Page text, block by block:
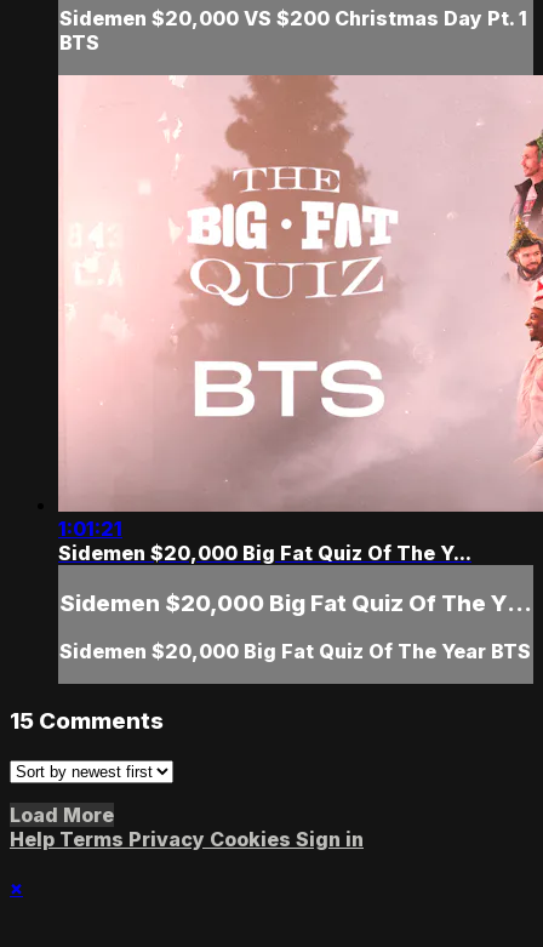
Sidemen $20,000 VS $200 Christmas Day Pt. 1
BTS
1:01:21
Sidemen $20,000 Big Fat Quiz Of The Y...
Sidemen $20,000 Big Fat Quiz Of The Y...
Sidemen $20,000 Big Fat Quiz Of The Year BTS
15 Comments
Load More
Help Terms Privacy Cookies Sign in
×